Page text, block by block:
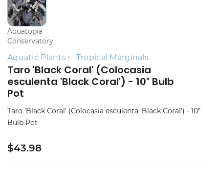
Aquatopia
Conservatory
Aquatic Plants Tropical Marginals
Taro 'Black Coral' (Colocasia
esculenta 'Black Coral') - 10" Bulb
Pot
Taro 'Black Coral' (Colocasia esculenta 'Black Coral') - 10"
Bulb Pot
$43.98